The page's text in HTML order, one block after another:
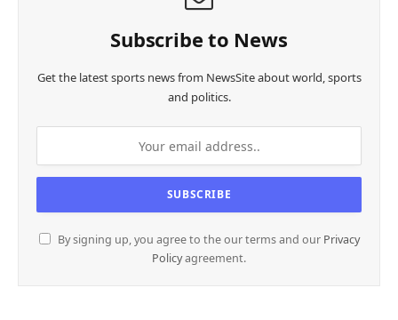
Subscribe to News
Get the latest sports news from NewsSite about world, sports
and politics.
By signing up, you agree to the our terms and our Privacy
Policyagreement.